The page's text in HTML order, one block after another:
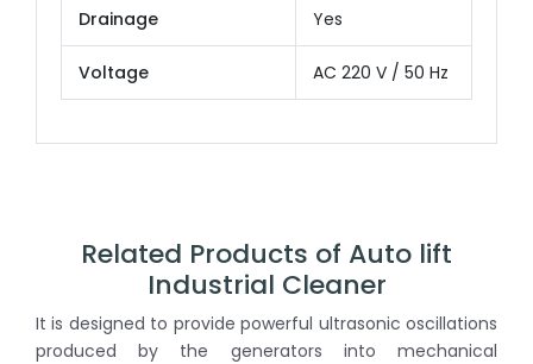
Drainage Yes
Voltage AC 220 V / 50 Hz
Related Products of Auto lift
Industrial Cleaner
It is designed to provide powerful ultrasonic oscillations
produced by the generators into mechanical